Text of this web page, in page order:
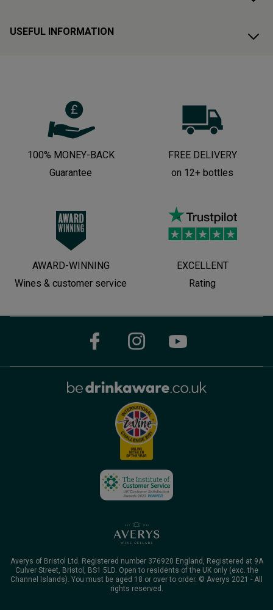
USEFUL INFORMATION
100% MONEY-BACK
Guarantee
FREE DELIVERY
on 12+ bottles
AWARD-WINNING
Wines & customer service
EXCELLENT
Rating
Averys of Bristol Ltd. Registered number 376920 England, Registered at 9A
Culver Street, Bristol, BS1 5LD. Open to residents of the UK only (exc. the
Channel Islands). You must be aged 18 or over to order. © Averys 2021 - All
rights reserved.